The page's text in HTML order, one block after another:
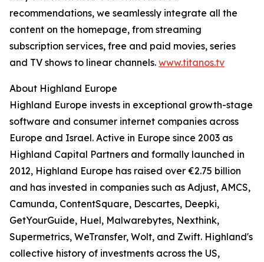
recommendations, we seamlessly integrate all the
content on the homepage, from streaming
subscription services, free and paid movies, series
and TV shows to linear channels. www.titanos.tv
About Highland Europe
Highland Europe invests in exceptional growth-stage
software and consumer internet companies across
Europe and Israel. Active in Europe since 2003 as
Highland Capital Partners and formally launched in
2012, Highland Europe has raised over €2.75 billion
and has invested in companies such as Adjust, AMCS,
Camunda, ContentSquare, Descartes, Deepki,
GetYourGuide, Huel, Malwarebytes, Nexthink,
Supermetrics, WeTransfer, Wolt, and Zwift. Highland's
collective history of investments across the US,